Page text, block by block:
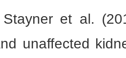
Stayner et al.
unaffected